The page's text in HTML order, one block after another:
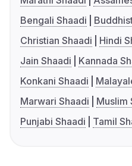
Bengali Shaadi
Christian Shaadi
Hindi
Jain Shaadi
Kannada
Konkani Shaadi
Marwari Shaadi
Muslim
Punjabi Shaadi
Tamil